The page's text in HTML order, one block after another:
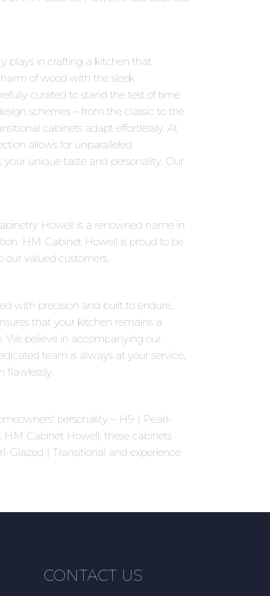
plays in crafting a kitchen that
of wood with the sleek
curated to stand the test of time
schemes – from the classic to the
cabinets adapt effortlessly. At
allows for unparalleled
unique taste and personality. Our
Howell is a renowned name in
HM Cabinet Howell is proud to be
valued customers.
with precision and built to endure,
that your kitchen remains a
We believe in accompanying our
team is always at your service,
flawlessly.
personality – H9 | Pearl-
HM Cabinet Howell, these cabinets
Glazed | Transitional and experience
CONTACT US